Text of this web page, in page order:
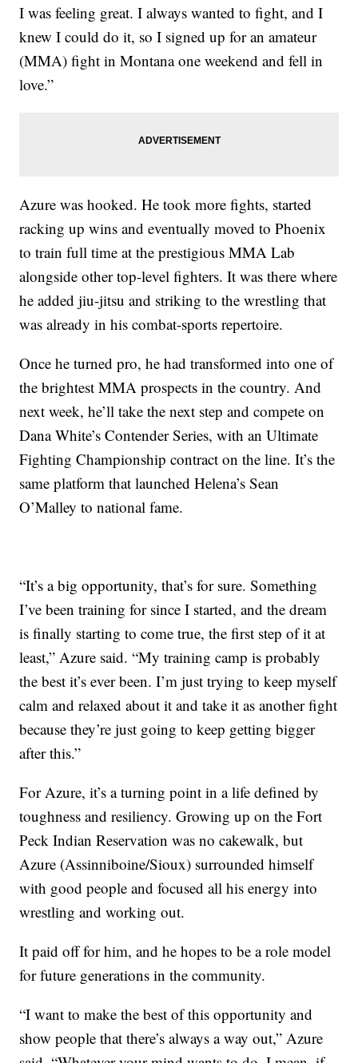
I was feeling great. I always wanted to fight, and I
knew I could do it, so I signed up for an amateur
(MMA) fight in Montana one weekend and fell in
love.”
Azure was hooked. He took more fights, started
racking up wins and eventually moved to Phoenix
to train full time at the prestigious MMA Lab
alongside other top-level fighters. It was there where
he added jiu-jitsu and striking to the wrestling that
was already in his combat-sports repertoire.
Once he turned pro, he had transformed into one of
the brightest MMA prospects in the country. And
next week, he’ll take the next step and compete on
Dana White’s Contender Series, with an Ultimate
Fighting Championship contract on the line. It’s the
same platform that launched Helena’s Sean
O’Malley to national fame.
“It’s a big opportunity, that’s for sure. Something
I’ve been training for since I started, and the dream
is finally starting to come true, the first step of it at
least,” Azure said. “My training camp is probably
the best it’s ever been. I’m just trying to keep myself
calm and relaxed about it and take it as another fight
because they’re just going to keep getting bigger
after this.”
For Azure, it’s a turning point in a life defined by
toughness and resiliency. Growing up on the Fort
Peck Indian Reservation was no cakewalk, but
Azure (Assinniboine/Sioux) surrounded himself
with good people and focused all his energy into
wrestling and working out.
It paid off for him, and he hopes to be a role model
for future generations in the community.
“I want to make the best of this opportunity and
show people that there’s always a way out,” Azure